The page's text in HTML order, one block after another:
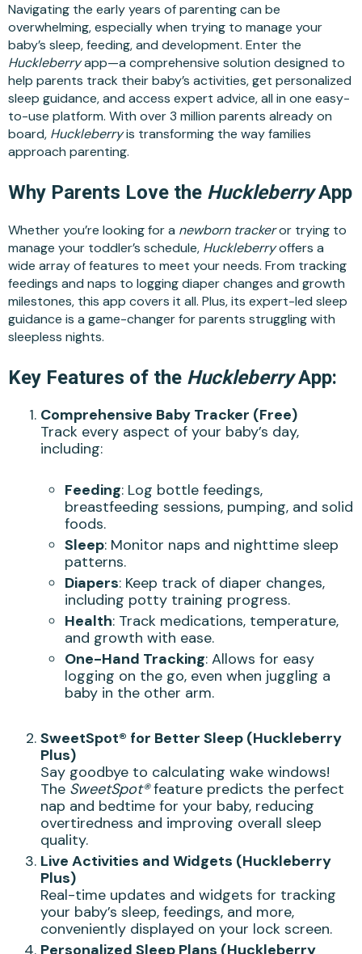
Navigating the early years of parenting can be
overwhelming, especially when trying to manage your
baby’s sleep, feeding, and development. Enter the
Huckleberryapp—a comprehensive solution designed to
help parents track their baby’s activities, get personalized
sleep guidance, and access expert advice, all in one easy-
to-use platform. With over 3 million parents already on
board, Huckleberryis transforming the way families
approach parenting.
Why Parents Love the HuckleberryApp
Whether you’re looking for a newborn trackeror trying to
manage your toddler’s schedule, Huckleberryoffers a
wide array of features to meet your needs. From tracking
feedings and naps to logging diaper changes and growth
milestones, this app covers it all. Plus, its expert-led sleep
guidance is a game-changer for parents struggling with
sleepless nights.
Key Features of the HuckleberryApp:
Comprehensive Baby Tracker (Free)
Track every aspect of your baby’s day,
including:
Feeding: Log bottle feedings,
breastfeeding sessions, pumping, and solid
foods.
Sleep: Monitor naps and nighttime sleep
patterns.
Diapers: Keep track of diaper changes,
including potty training progress.
Health: Track medications, temperature,
and growth with ease.
One-Hand Tracking: Allows for easy
logging on the go, even when juggling a
baby in the other arm.
SweetSpot® for Better Sleep (Huckleberry
Plus)
Say goodbye to calculating wake windows!
The SweetSpot®feature predicts the perfect
nap and bedtime for your baby, reducing
overtiredness and improving overall sleep
quality.
Live Activities and Widgets (Huckleberry
Plus)
Real-time updates and widgets for tracking
your baby’s sleep, feedings, and more,
conveniently displayed on your lock screen.